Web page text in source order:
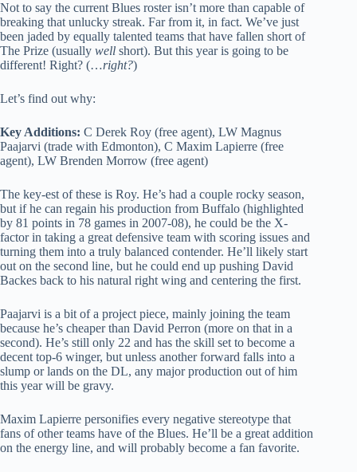
Not to say the current Blues roster isn’t more than capable of
breaking that unlucky streak. Far from it, in fact. We’ve just
been jaded by equally talented teams that have fallen short of
The Prize (usually well short). But this year is going to be
different! Right? (…right?)
Let’s find out why:
Key Additions: C Derek Roy (free agent), LW Magnus
Paajarvi (trade with Edmonton), C Maxim Lapierre (free
agent), LW Brenden Morrow (free agent)
The key-est of these is Roy. He’s had a couple rocky season,
but if he can regain his production from Buffalo (highlighted
by 81 points in 78 games in 2007-08), he could be the X-
factor in taking a great defensive team with scoring issues and
turning them into a truly balanced contender. He’ll likely start
out on the second line, but he could end up pushing David
Backes back to his natural right wing and centering the first.
Paajarvi is a bit of a project piece, mainly joining the team
because he’s cheaper than David Perron (more on that in a
second). He’s still only 22 and has the skill set to become a
decent top-6 winger, but unless another forward falls into a
slump or lands on the DL, any major production out of him
this year will be gravy.
Maxim Lapierre personifies every negative stereotype that
fans of other teams have of the Blues. He’ll be a great addition
on the energy line, and will probably become a fan favorite.